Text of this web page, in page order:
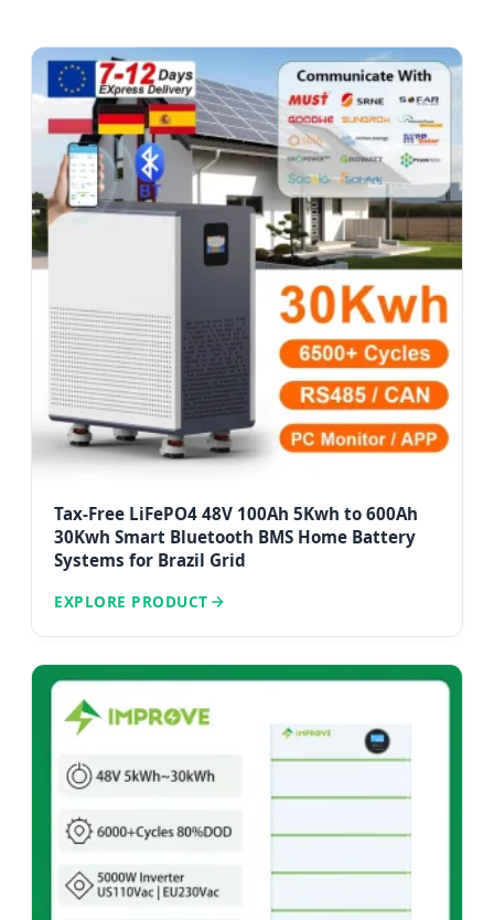
Tax-Free LiFePO4 48V 100Ah 5Kwh to 600Ah
30Kwh Smart Bluetooth BMS Home Battery
Systems for Brazil Grid
EXPLORE PRODUCT